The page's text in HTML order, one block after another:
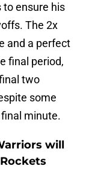
to ensure his
The 2x
and a perfect
final period,
two
some
minute.
will